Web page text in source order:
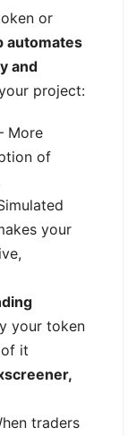
or
automates
and
project:
More
of
your
your token
it
traders